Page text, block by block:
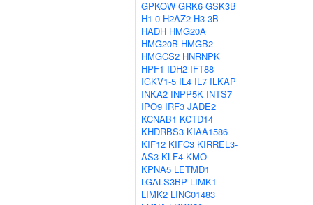
GPKOW GRK6 GSK3B
H1-0 H2AZ2 H3-3B
HADH HMG20A
HMG20B HMGB2
HMGCS2 HNRNPK
HPF1 IDH2 IFT88
IGKV1-5 IL4 IL7 ILKAP
INKA2 INPP5K INTS7
IPO9 IRF3 JADE2
KCNAB1 KCTD14
KHDRBS3 KIAA1586
KIF12 KIFC3 KIRREL3-
AS3 KLF4 KMO
KPNA5 LETMD1
LGALS3BP LIMK1
LIMK2 LINC01483